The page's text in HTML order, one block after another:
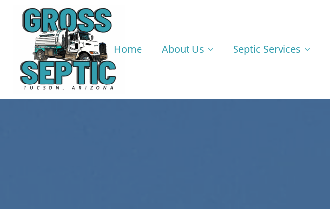
Home About Us Septic Services